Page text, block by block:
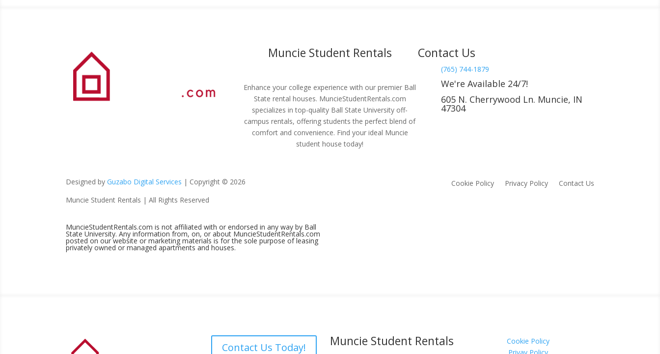
Muncie Student Rentals
Enhance your college experience with our premier Ball
State rental houses. MuncieStudentRentals.com
specializes in top-quality Ball State University off-
campus rentals, offering students the perfect blend of
comfort and convenience. Find your ideal Muncie
student house today!
Contact Us
(765) 744-1879
We're Available 24/7!
605 N. Cherrywood Ln. Muncie, IN
47304
Designed byGuzabo Digital Services | Copyright © 2026
Muncie Student Rentals | All Rights Reserved
MuncieStudentRentals.com is not affiliated with or endorsed in any way by Ball
State University. Any information from, on, or about MuncieStudentRentals.com
posted on our website or marketing materials is for the sole purpose of leasing
privately owned or managed apartments and houses.
Cookie Policy Privacy Policy Contact Us
Contact Us Today! Muncie Student Rentals
Cookie Policy